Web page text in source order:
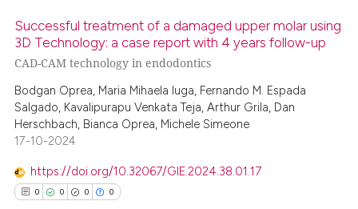
how this article has been
atscite.ai
shows how a scientific paper
been cited by providing the
of the citation, a
mentions, or contrasts
claim, and a label
Successful treatment of a damaged upper molar using
3D Technology: a case report with 4 years follow-up
CAD-CAM technology in endodontics
Bodgan Oprea, Maria Mihaela Iuga, Fernando M. Espada
Salgado, Kavalipurapu Venkata Teja, Arthur Grila, Dan
Herschbach, Bianca Oprea, Michele Simeone
17-10-2024
https://doi.org/10.32067/GIE.2024.38.01.17
0 0 0 0